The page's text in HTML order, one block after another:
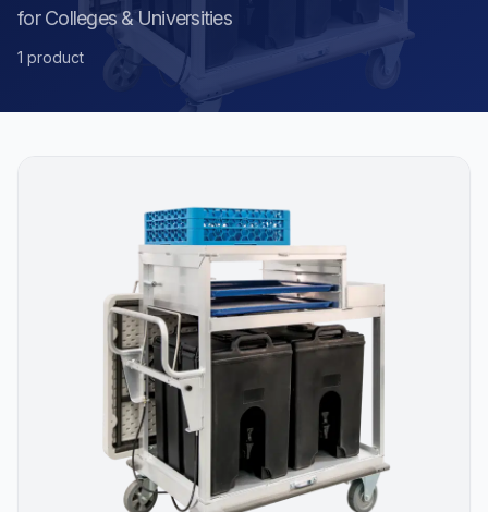
for Colleges & Universities
1 product